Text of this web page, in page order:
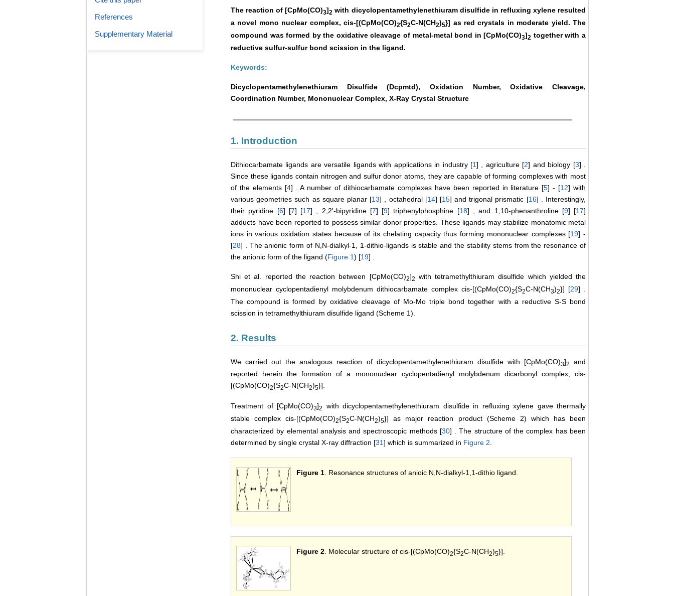
The reaction of [CpMo(CO)3]2 with dicyclopentamethylenethiuram disulfide in refluxing xylene resulted
a novel mono nuclear complex, cis-[(CpMo(CO)2{S2C-N(CH2)5}] as red crystals in moderate yield. The
compound was formed by the oxidative cleavage of metal-metal bond in [CpMo(CO)3]2 together with a
reductive sulfur-sulfur bond scission in the ligand.
Keywords:
Dicyclopentamethylenethiuram Disulfide (Dcpmtd), Oxidation Number, Oxidative Cleavage,
Coordination Number, Mononuclear Complex, X-Ray Crystal Structure
1. Introduction
Dithiocarbamate ligands are versatile ligands with applications in industry [1] , agriculture [2] and biology [3] .
Since these ligands contain nitrogen and sulfur donor atoms, they are capable of forming complexes with most
of the elements [4] . A number of dithiocarbamate complexes have been reported in literature [5] - [12] with
various geometries such as square planar [13] , octahedral [14] [15] and trigonal prismatic [16] . Interestingly,
their pyridine [6] [7] [17] , 2,2'-bipyridine [7] [9] triphenylphosphine [18] , and 1,10-phenanthroline [9] [17]
adducts have been reported to possess similar donor properties. These ligands may stabilize monatomic metal
ions in various oxidation states because of its chelating capacity thus forming mononuclear complexes [19] -
[28] . The anionic form of N,N-dialkyl-1, 1-dithio-ligands is stable and the stability stems from the resonance of
the anionic form of the ligand (Figure 1) [19] .
Shi et al. reported the reaction between [CpMo(CO)2]2
with tetramethylthiuram disulfide which yielded the
mononuclear cyclopentadienyl molybdenum dithiocarbamate complex cis-[(CpMo(CO)2{S2C-N(CH3)2}] [29] .
The compound is formed by oxidative cleavage of Mo-Mo triple bond together with a reductive S-S bond
scission in tetramethylthiuram disulfide ligand (Scheme 1).
2. Results
We carried out the analogous reaction of dicyclopentamethylenethiuram disulfide with [CpMo(CO)3]2
and
reported herein the formation of a mononuclear cyclopentadienyl molybdenum dicarbonyl complex, cis-
[(CpMo(CO)2{S2C-N(CH2)5}].
Treatment of [CpMo(CO)3]2
with dicyclopentamethylenethiuram disulfide in refluxing xylene gave thermally
stable complex cis-[(CpMo(CO)2{S2C-N(CH2)5}] as major reaction product (Scheme 2) which has been
characterized by elemental analysis and spectroscopic methods [30] . The structure of the complex has been
determined by single crystal X-ray diffraction [31] which is summarized in Figure 2
Figure 1 . Resonance structures of anioic N,N-dialkyl-1,1-dithio ligand.
Figure 2 . Molecular structure of cis-[(CpMo(CO)2{S2C-N(CH2)5}].
References
Supplementary Material